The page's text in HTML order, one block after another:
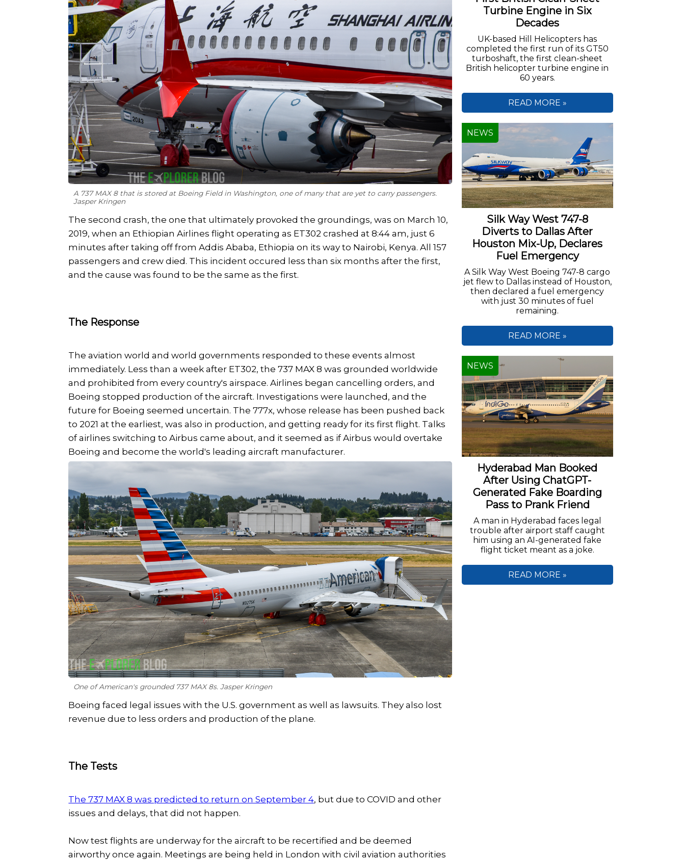
A 737 MAX 8 that is stored at Boeing Field in Washington, one of many that are yet to carry passengers.
Jasper Kringen
The second crash, the one that ultimately provoked the groundings, was on March 10,
2019, when an Ethiopian Airlines flight operating as ET302 crashed at 8:44 am, just 6
minutes after taking off from Addis Ababa, Ethiopia on its way to Nairobi, Kenya. All 157
passengers and crew died. This incident occured less than six months after the first,
and the cause was found to be the same as the first.
The Response
The aviation world and world governments responded to these events almost
immediately. Less than a week after ET302, the 737 MAX 8 was grounded worldwide
and prohibited from every country's airspace. Airlines began cancelling orders, and
Boeing stopped production of the aircraft. Investigations were launched, and the
future for Boeing seemed uncertain. The 777x, whose release has been pushed back
to 2021 at the earliest, was also in production, and getting ready for its first flight. Talks
of airlines switching to Airbus came about, and it seemed as if Airbus would overtake
Boeing and become the world's leading aircraft manufacturer.
One of American's grounded 737 MAX 8s. Jasper Kringen
Boeing faced legal issues with the U.S. government as well as lawsuits. They also lost
revenue due to less orders and production of the plane.
The Tests
The 737 MAX 8 was predicted to return on September 4, but due to COVID and other
issues and delays, that did not happen.
Now test flights are underway for the aircraft to be recertified and be deemed
airworthy once again. Meetings are being held in London with civil aviation authorities
Turbine Engine in Six
Decades
UK-based Hill Helicopters has
completed the first run of its GT50
turboshaft, the first clean-sheet
British helicopter turbine engine in
60 years.
READ MORE »
Silk Way West 747-8
Diverts to Dallas After
Houston Mix-Up, Declares
Fuel Emergency
A Silk Way West Boeing 747-8 cargo
jet flew to Dallas instead of Houston,
then declared a fuel emergency
with just 30 minutes of fuel
remaining.
NEWS
READ MORE »
Hyderabad Man Booked
After Using ChatGPT-
Generated Fake Boarding
Pass to Prank Friend
A man in Hyderabad faces legal
trouble after airport staff caught
him using an AI-generated fake
flight ticket meant as a joke.
NEWS
READ MORE »